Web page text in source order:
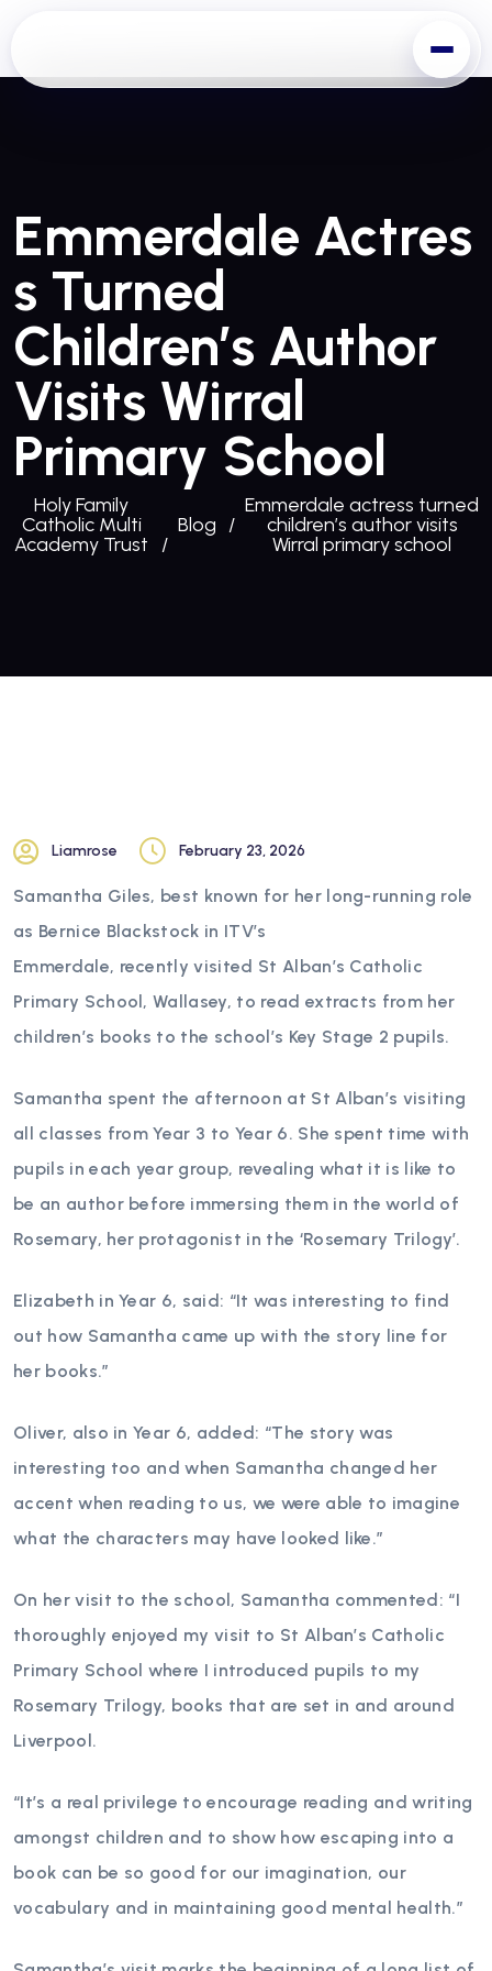
Emmerdale Actres
S Turned
Children’s Author
Visits Wirral
Primary School
Holy Family
Catholic Multi
Academy Trust
Blog
Emmerdale actress turned
children’s author visits
Wirral primary school
Liamrose February 23, 2026
Samantha Giles, best known for her long-running role
as Bernice Blackstock in ITV’s
Emmerdale, recently visited St Alban’s Catholic
Primary School, Wallasey, to read extracts from her
children’s books to the school’s Key Stage 2 pupils.
Samantha spent the afternoon at St Alban’s visiting
all classes from Year 3 to Year 6. She spent time with
pupils in each year group, revealing what it is like to
be an author before immersing them in the world of
Rosemary, her protagonist in the ‘Rosemary Trilogy’.
Elizabeth in Year 6, said: “It was interesting to find
out how Samantha came up with the story line for
her books.”
Oliver, also in Year 6, added: “The story was
interesting too and when Samantha changed her
accent when reading to us, we were able to imagine
what the characters may have looked like.”
On her visit to the school, Samantha commented: “I
thoroughly enjoyed my visit to St Alban’s Catholic
Primary School where I introduced pupils to my
Rosemary Trilogy, books that are set in and around
Liverpool.
“It’s a real privilege to encourage reading and writing
amongst children and to show how escaping into a
book can be so good for our imagination, our
vocabulary and in maintaining good mental health.”